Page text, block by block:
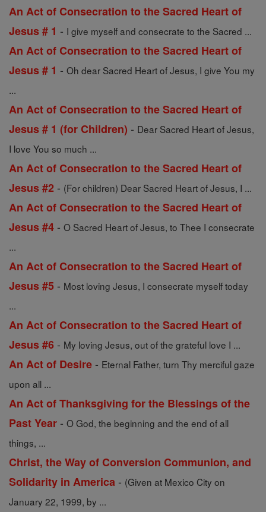
An Act of Consecration to the Sacred Heart of
Jesus # 1 - I give myself and consecrate to the Sacred ...
An Act of Consecration to the Sacred Heart of
Jesus # 1 - Oh dear Sacred Heart of Jesus, I give You my
...
An Act of Consecration to the Sacred Heart of
Jesus # 1 (for Children) - Dear Sacred Heart of Jesus,
I love You so much ...
An Act of Consecration to the Sacred Heart of
Jesus #2 - (For children) Dear Sacred Heart of Jesus, I ...
An Act of Consecration to the Sacred Heart of
Jesus #4 - O Sacred Heart of Jesus, to Thee I consecrate
...
An Act of Consecration to the Sacred Heart of
Jesus #5 - Most loving Jesus, I consecrate myself today
...
An Act of Consecration to the Sacred Heart of
Jesus #6 - My loving Jesus, out of the grateful love I ...
An Act of Desire - Eternal Father, turn Thy merciful gaze
upon all ...
An Act of Thanksgiving for the Blessings of the
Past Year - O God, the beginning and the end of all
things, ...
Christ, the Way of Conversion Communion, and
Solidarity in America - (Given at Mexico City on
January 22, 1999, by ...